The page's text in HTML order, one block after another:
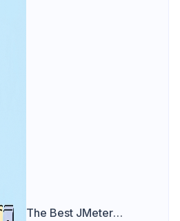
The Best JMeter